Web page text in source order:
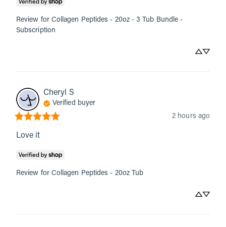
Review for Collagen Peptides - 20oz - 3 Tub Bundle -
Subscription
Cheryl S
Verified buyer
2 hours ago
Love it
Review for Collagen Peptides - 20oz Tub